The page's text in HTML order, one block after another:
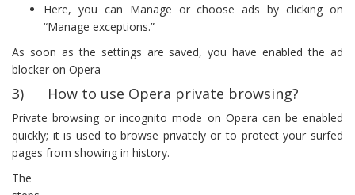
Here, you can Manage or choose ads by clicking on
“Manage exceptions.”
As soon as the settings are saved, you have enabled the ad
blocker on Opera
3) How to use Opera private browsing?
Private browsing or incognito mode on Opera can be enabled
quickly; it is used to browse privately or to protect your surfed
pages from showing in history.
The